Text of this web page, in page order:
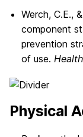
Werch, C.E.,
component
prevention
of use.
Physical